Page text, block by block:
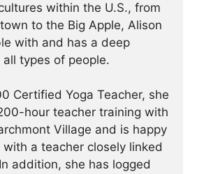
within the U.S., from
to the Big Apple, Alison
with and has a deep
types of people.
Certified Yoga Teacher, she
hour teacher training with
Village and is happy
a teacher closely linked
addition, she has logged